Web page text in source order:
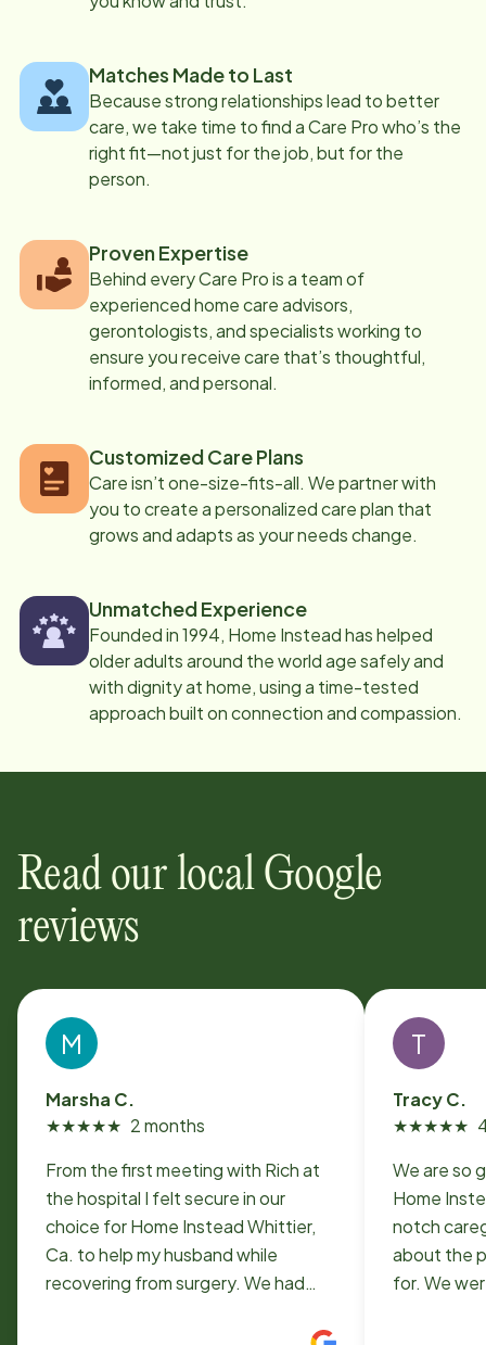
Matches Made to Last
Because strong relationships lead to better
care, we take time to find a Care Pro who’s the
right fit—not just for the job, but for the
person.
Proven Expertise
Behind every Care Pro is a team of
experienced home care advisors,
gerontologists, and specialists working to
ensure you receive care that’s thoughtful,
informed, and personal.
Customized Care Plans
Care isn’t one-size-fits-all. We partner with
you to create a personalized care plan that
grows and adapts as your needs change.
Unmatched Experience
Founded in 1994, Home Instead has helped
older adults around the world age safely and
with dignity at home, using a time-tested
approach built on connection and compassion.
Read our local Google
reviews
M
Marsha C.
★★★★★ 2 months
From the first meeting with Rich at
the hospital I felt secure in our
choice for Home Instead Whittier,
Ca. to help my husband while
recovering from surgery. We had
T
Tracy C.
★★★★★
We are so
Home
notch
about the
for. We